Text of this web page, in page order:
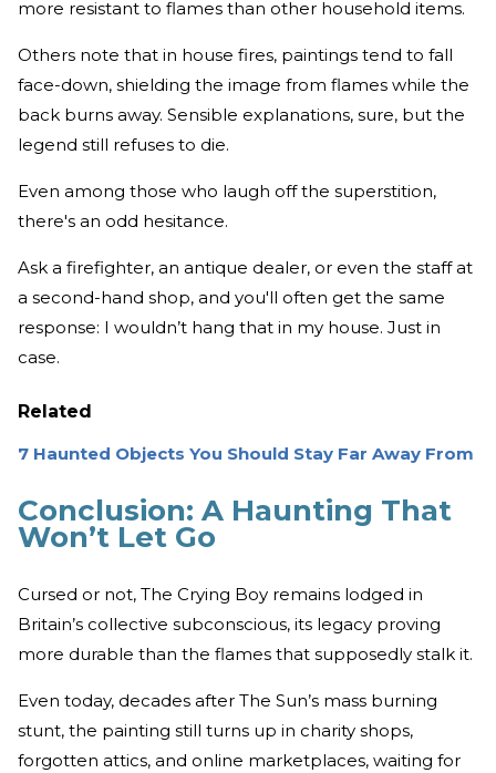
more resistant to flames than other household items.
Others note that in house fires, paintings tend to fall
face-down, shielding the image from flames while the
back burns away. Sensible explanations, sure, but the
legend still refuses to die.
Even among those who laugh off the superstition,
there's an odd hesitance.
Ask a firefighter, an antique dealer, or even the staff at
a second-hand shop, and you'll often get the same
response: I wouldn’t hang that in my house. Just in
case.
Related
7 Haunted Objects You Should Stay Far Away From
Conclusion: A Haunting That
Won’t Let Go
Cursed or not, The Crying Boy remains lodged in
Britain’s collective subconscious, its legacy proving
more durable than the flames that supposedly stalk it.
Even today, decades after The Sun’s mass burning
stunt, the painting still turns up in charity shops,
forgotten attics, and online marketplaces, waiting for